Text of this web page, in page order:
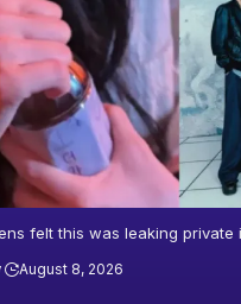
felt this was leaking private
August 8, 2026